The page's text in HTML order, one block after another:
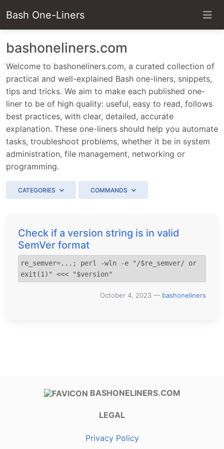
Bash One-Liners
bashoneliners.com
Welcome to bashoneliners.com, a curated collection of
practical and well-explained Bash one-liners, snippets,
tips and tricks. We aim to make each published one-
liner to be of high quality: useful, easy to read, follows
best practices, with clear, detailed, accurate
explanation. These one-liners should help you automate
tasks, troubleshoot problems, whether it be in system
administration, file management, networking or
programming.
CATEGORIES COMMANDS
Check if a version string is in valid
SemVer format
re_semver=...; perl -wln -e "/$re_semver/ or
exit(1)" <<< "$version"
October 4, 2023 — bashoneliners
BASHONELINERS.COM
LEGAL
Privacy Policy